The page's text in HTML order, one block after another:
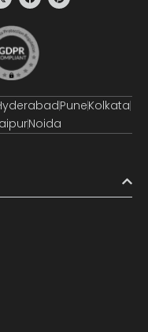
PuneKolkata
Noida